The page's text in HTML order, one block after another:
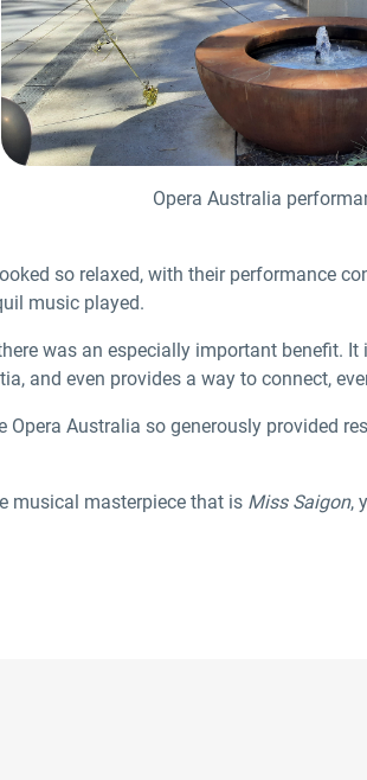
Opera Australia
so relaxed, with their performance
music played.
was an especially important benefit.
and even provides a way to connect,
Opera Australia so generously provided
musical masterpiece that is Miss Saigon,